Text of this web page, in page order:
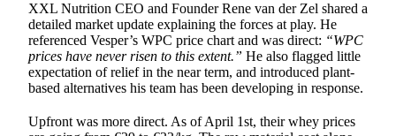
XXL Nutrition CEO and Founder Rene van der Zel shared a
detailed market update explaining the forces at play. He
referenced Vesper’s WPC price chart and was direct: “WPC
prices have never risen to this extent.” He also flagged little
expectation of relief in the near term, and introduced plant-
based alternatives his team has been developing in response.
Upfront was more direct. As of April 1st, their whey prices